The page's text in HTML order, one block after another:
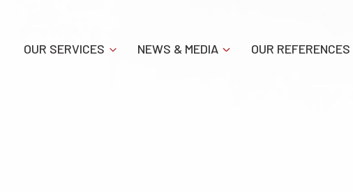
OUR SERVICES NEWS & MEDIA OUR REFERENCES